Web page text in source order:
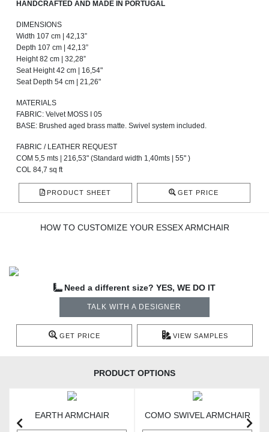
HANDCRAFTED AND MADE IN PORTUGAL
DIMENSIONS
Width 107 cm | 42,13”
Depth 107 cm | 42,13”
Height 82 cm | 32,28”
Seat Height 42 cm | 16,54"
Seat Depth 54 cm | 21,26"
MATERIALS
FABRIC: Velvet MOSS I 05
BASE: Brushed aged brass matte. Swivel system included.
FABRIC / LEATHER REQUEST
COM 5,5 mts | 216,53" (Standard width 1,40mts | 55'' )
COL 84,7 sq ft
PRODUCT SHEET GET PRICE
HOW TO CUSTOMIZE YOUR ESSEX ARMCHAIR
Need a different size? YES, WE DO IT
TALK WITH A DESIGNER
GET PRICE VIEW SAMPLES
PRODUCT OPTIONS
EARTH ARMCHAIR COMO SWIVEL ARMCHAIR